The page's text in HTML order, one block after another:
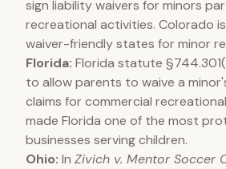
sign liability waivers for minors
recreational activities. Colorado
waiver-friendly states for minor
Florida: Florida statute
to allow parents to waive a
claims for commercial
made Florida one of the most
businesses serving children.
Ohio: In Zivich v. Mentor Soccer